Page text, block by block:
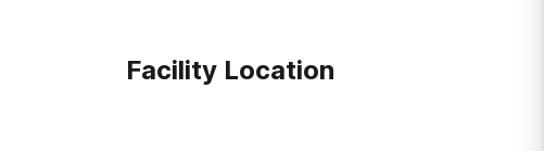
Facility Location